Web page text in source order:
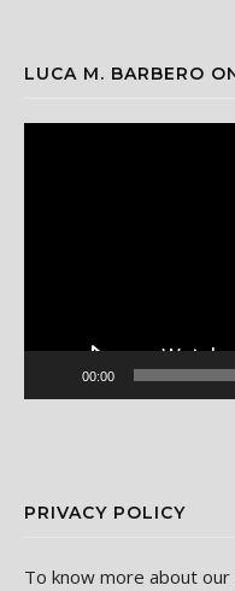
LUCA M. BARBERO
00:00
PRIVACY POLICY
To know more about our